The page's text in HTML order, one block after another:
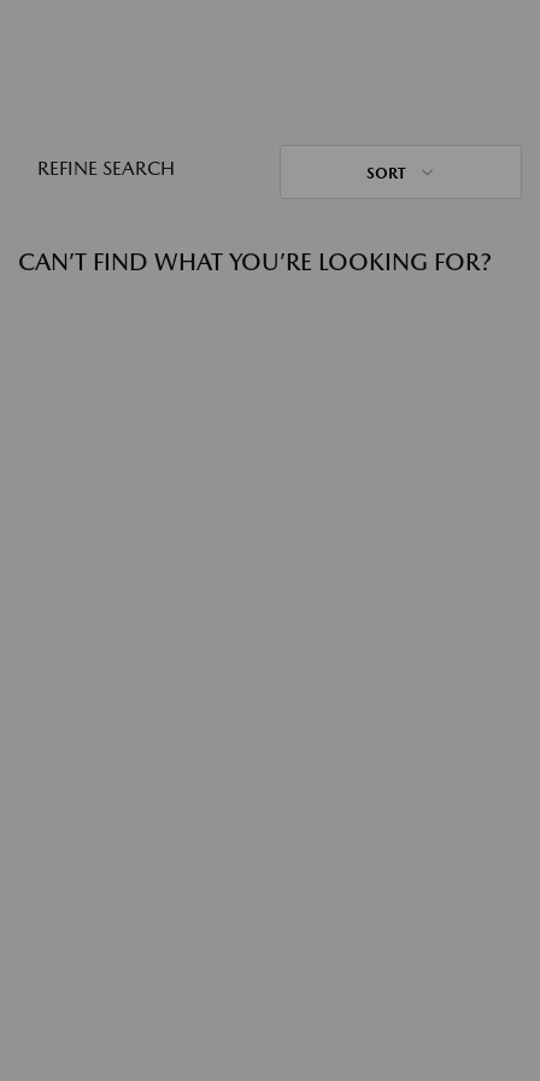
REFINE SEARCH SORT
CAN’T FIND WHAT YOU’RE LOOKING FOR?